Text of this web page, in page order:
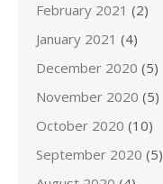
February 2021 (2)
January 2021 (4)
December 2020 (5)
November 2020 (5)
October 2020 (10)
September 2020 (5)